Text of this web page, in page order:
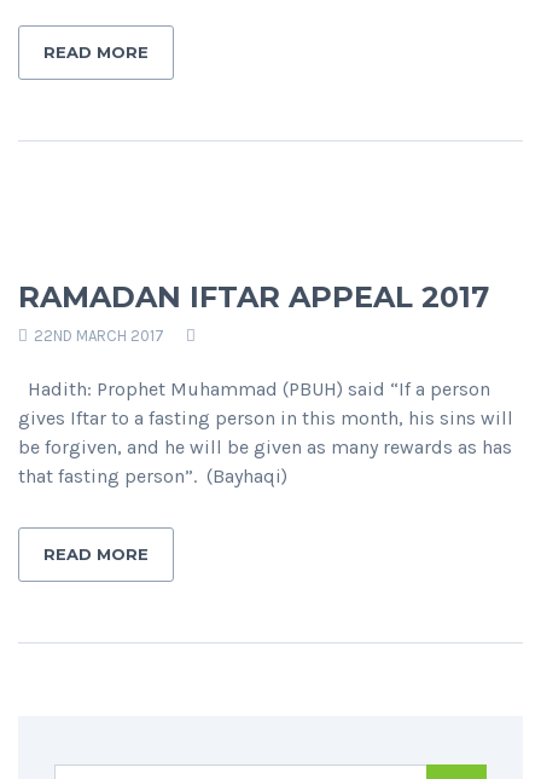
READ MORE
RAMADAN IFTAR APPEAL 2017
22ND MARCH 2017
Hadith: Prophet Muhammad (PBUH) said “If a person
gives Iftar to a fasting person in this month, his sins will
be forgiven, and he will be given as many rewards as has
that fasting person”. (Bayhaqi)
READ MORE